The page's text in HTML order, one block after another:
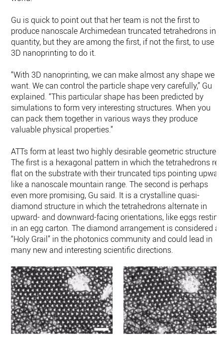
Gu is quick to point out that her team is not the first to
produce nanoscale Archimedean truncated tetrahedrons in
quantity, but they are among the first, if not the first, to use
3D nanoprinting to do it.
“With 3D nanoprinting, we can make almost any shape we
want. We can control the particle shape very carefully,” Gu
explained. “This particular shape has been predicted by
simulations to form very interesting structures. When you
can pack them together in various ways they produce
valuable physical properties.”
ATTs form at least two highly desirable geometric structures.
The first is a hexagonal pattern in which the tetrahedrons
flat on the substrate with their truncated tips pointing
like a nanoscale mountain range. The second is perhaps
even more promising, Gu said. It is a crystalline quasi-
diamond structure in which the tetrahedrons alternate in
upward- and downward-facing orientations, like eggs resting
in an egg carton. The diamond arrangement is considered a
“Holy Grail” in the photonics community and could lead in
many new and interesting scientific directions.